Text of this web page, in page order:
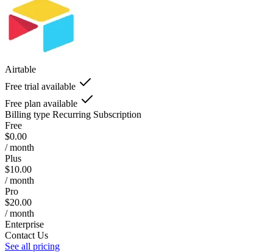
Airtable
Free trial available
Free plan available
Billing type Recurring Subscription
Free
$0.00
/ month
Plus
$10.00
/ month
Pro
$20.00
/ month
Enterprise
Contact Us
See all pricing